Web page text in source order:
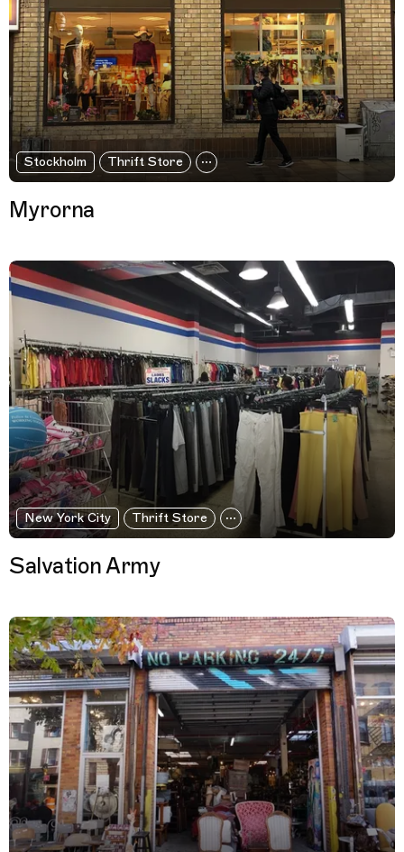
Stockholm Thrift Store
Myrorna
New York City Thrift Store
Salvation Army